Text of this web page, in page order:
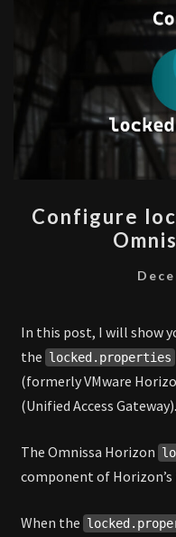
Configure
In this post, I will show
the locked.properties
(formerly VMware
(Unified Access Gateway).
The Omnissa Horizon
component of
When the